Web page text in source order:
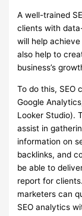
A well-trained
clients with
will help
also help to
business’s
To do this, SEO
Google
Looker Studio).
assist in
information on
backlinks, and
be able to
report for
marketers can
SEO analytics